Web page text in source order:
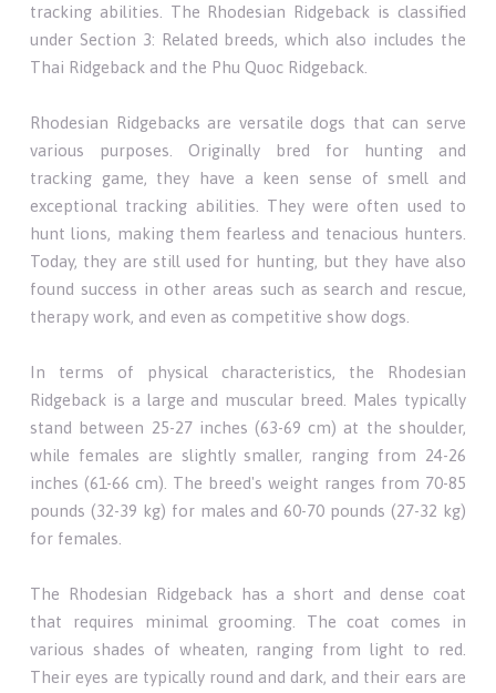
tracking abilities. The Rhodesian Ridgeback is classified
under Section 3: Related breeds, which also includes the
Thai Ridgeback and the Phu Quoc Ridgeback.
Rhodesian Ridgebacks are versatile dogs that can serve
various purposes. Originally bred for hunting and
tracking game, they have a keen sense of smell and
exceptional tracking abilities. They were often used to
hunt lions, making them fearless and tenacious hunters.
Today, they are still used for hunting, but they have also
found success in other areas such as search and rescue,
therapy work, and even as competitive show dogs.
In terms of physical characteristics, the Rhodesian
Ridgeback is a large and muscular breed. Males typically
stand between 25-27 inches (63-69 cm) at the shoulder,
while females are slightly smaller, ranging from 24-26
inches (61-66 cm). The breed's weight ranges from 70-85
pounds (32-39 kg) for males and 60-70 pounds (27-32 kg)
for females.
The Rhodesian Ridgeback has a short and dense coat
that requires minimal grooming. The coat comes in
various shades of wheaten, ranging from light to red.
Their eyes are typically round and dark, and their ears are